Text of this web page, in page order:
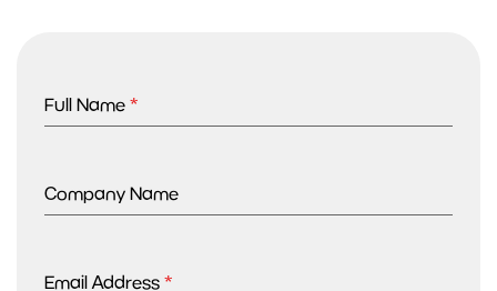
Full Name *
Company Name
Email Address *